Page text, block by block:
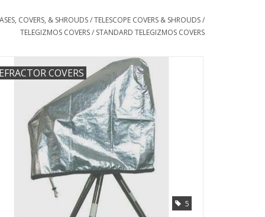
COVERS, & SHROUDS/TELESCOPE COVERS & SHROUDS/
TELEGIZMOS COVERS/ STANDARD TELEGIZMOS COVERS
COVERS
5